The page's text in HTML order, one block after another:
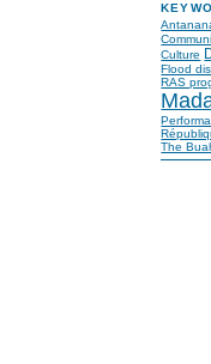
Culture
Flood
RAS
The